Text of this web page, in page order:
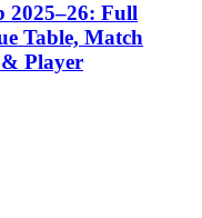
2025–26: Full
Table, Match
& Player